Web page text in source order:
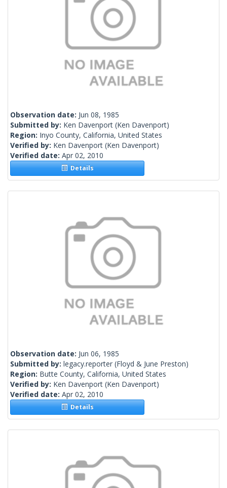
Observation date: Jun 08, 1985
Submitted by: Ken Davenport (Ken Davenport)
Region: Inyo County, California, United States
Verified by: Ken Davenport (Ken Davenport)
Verified date: Apr 02, 2010
Details
Observation date: Jun 06, 1985
Submitted by: legacy.reporter (Floyd & June Preston)
Region: Butte County, California, United States
Verified by: Ken Davenport (Ken Davenport)
Verified date: Apr 02, 2010
Details